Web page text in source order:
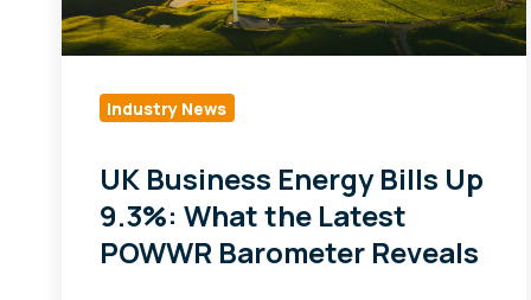
What
the
POWWR
Reveals
Industry News
UK Business Energy Bills Up
9.3%: What the Latest
POWWR Barometer Reveals